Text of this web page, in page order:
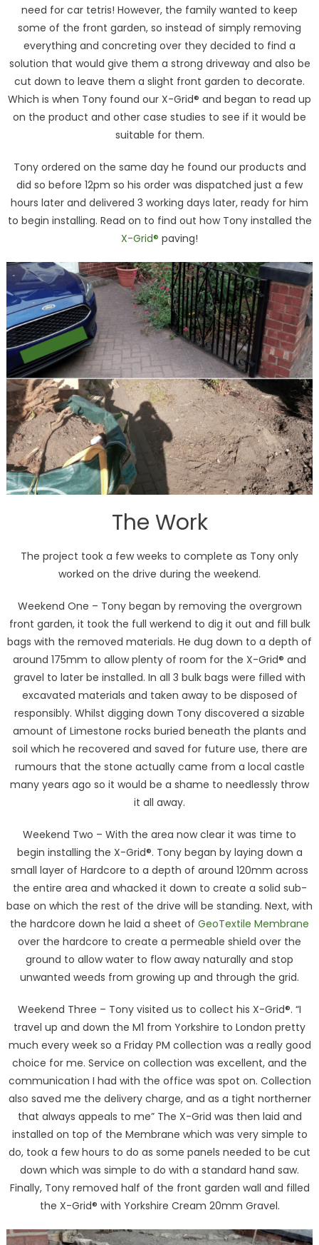
need for car tetris! However, the family wanted to keep
some of the front garden, so instead of simply removing
everything and concreting over they decided to find a
solution that would give them a strong driveway and also be
cut down to leave them a slight front garden to decorate.
Which is when Tony found our X-Grid® and began to read up
on the product and other case studies to see if it would be
suitable for them.
Tony ordered on the same day he found our products and
did so before 12pm so his order was dispatched just a few
hours later and delivered 3 working days later, ready for him
to begin installing. Read on to find out how Tony installed the
X-Grid® paving!
The Work
The project took a few weeks to complete as Tony only
worked on the drive during the weekend.
Weekend One – Tony began by removing the overgrown
front garden, it took the full werkend to dig it out and fill bulk
bags with the removed materials. He dug down to a depth of
around 175mm to allow plenty of room for the X-Grid® and
gravel to later be installed. In all 3 bulk bags were filled with
excavated materials and taken away to be disposed of
responsibly. Whilst digging down Tony discovered a sizable
amount of Limestone rocks buried beneath the plants and
soil which he recovered and saved for future use, there are
rumours that the stone actually came from a local castle
many years ago so it would be a shame to needlessly throw
it all away.
Weekend Two – With the area now clear it was time to
begin installing the X-Grid®. Tony began by laying down a
small layer of Hardcore to a depth of around 120mm across
the entire area and whacked it down to create a solid sub-
base on which the rest of the drive will be standing. Next, with
the hardcore down he laid a sheet of GeoTextile Membrane
over the hardcore to create a permeable shield over the
ground to allow water to flow away naturally and stop
unwanted weeds from growing up and through the grid.
Weekend Three – Tony visited us to collect his X-Grid®. “I
travel up and down the M1 from Yorkshire to London pretty
much every week so a Friday PM collection was a really good
choice for me. Service on collection was excellent, and the
communication I had with the office was spot on. Collection
also saved me the delivery charge, and as a tight northerner
that always appeals to me” The X-Grid was then laid and
installed on top of the Membrane which was very simple to
do, took a few hours to do as some panels needed to be cut
down which was simple to do with a standard hand saw.
Finally, Tony removed half of the front garden wall and filled
the X-Grid® with Yorkshire Cream 20mm Gravel.